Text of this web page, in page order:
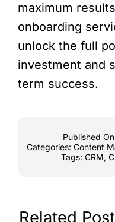
maximum
onboarding
unlock the full
investment and
term success.
Published
Categories: Content
Tags: CRM,
Related